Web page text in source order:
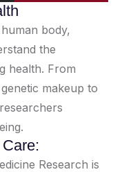
body,
the
health. From
makeup to
Research is